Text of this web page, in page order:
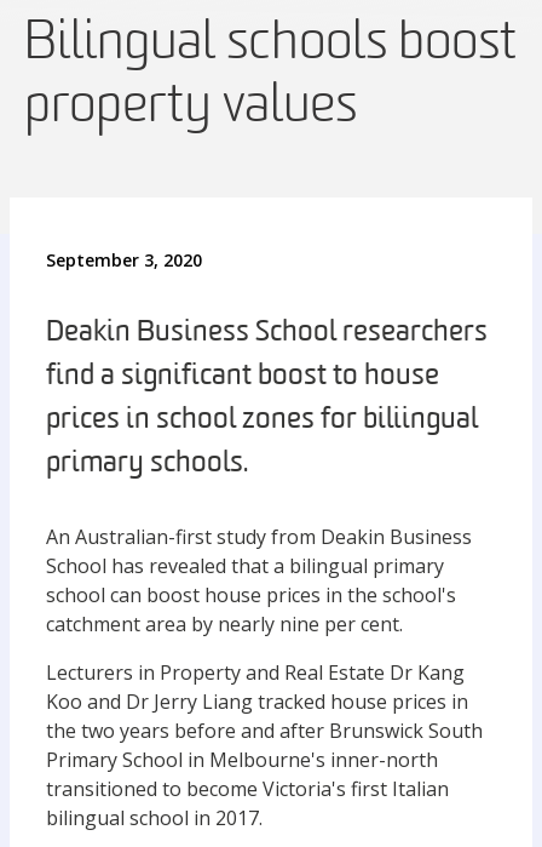
Bilingual schools boost
property values
September 3, 2020
Deakin Business School researchers
find a significant boost to house
prices in school zones for biliingual
primary schools.
An Australian-first study from Deakin Business
School has revealed that a bilingual primary
school can boost house prices in the school's
catchment area by nearly nine per cent.
Lecturers in Property and Real Estate Dr Kang
Koo and Dr Jerry Liang tracked house prices in
the two years before and after Brunswick South
Primary School in Melbourne's inner-north
transitioned to become Victoria's first Italian
bilingual school in 2017.